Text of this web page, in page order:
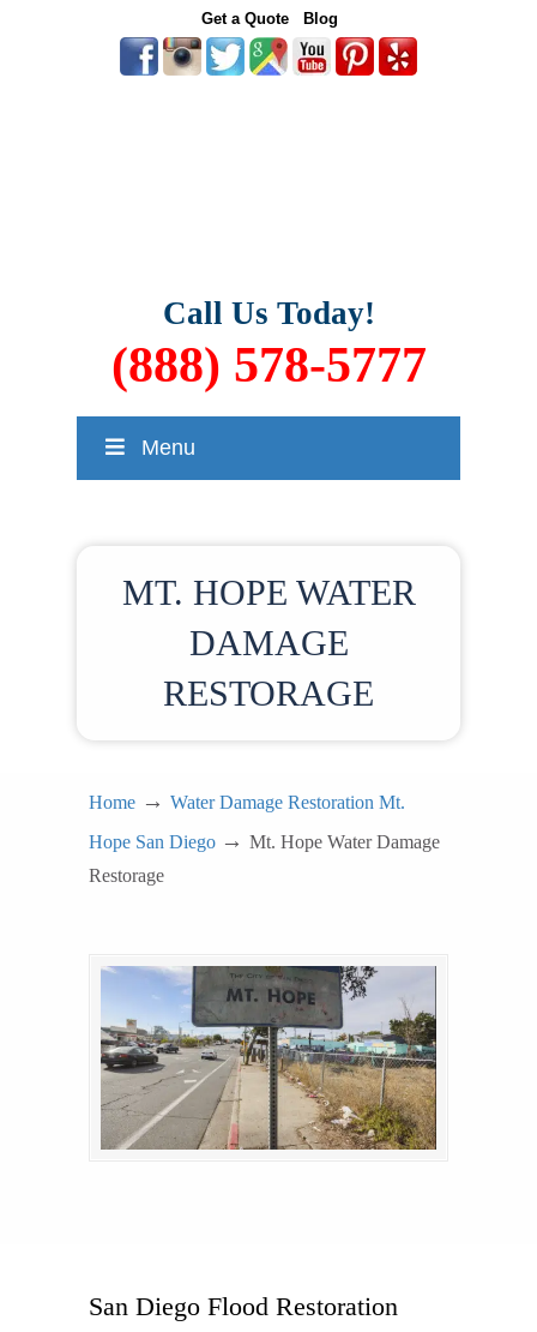
Get a Quote Blog
Call Us Today!
(888) 578-5777
Menu
MT. HOPE WATER
DAMAGE
RESTORAGE
Home → Water Damage Restoration Mt.
Hope San Diego → Mt. Hope Water Damage
Restorage
San Diego Flood Restoration